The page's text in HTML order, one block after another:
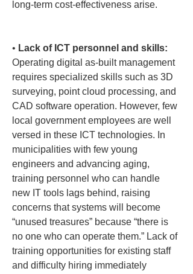
long-term cost-effectiveness arise.
• Lack of ICT personnel and skills:
Operating digital as-built management
requires specialized skills such as 3D
surveying, point cloud processing, and
CAD software operation. However, few
local government employees are well
versed in these ICT technologies. In
municipalities with few young
engineers and advancing aging,
training personnel who can handle
new IT tools lags behind, raising
concerns that systems will become
“unused treasures” because “there is
no one who can operate them.” Lack of
training opportunities for existing staff
and difficulty hiring immediately